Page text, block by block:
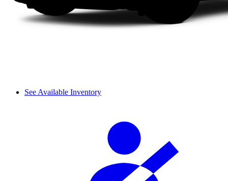
See Available Inventory